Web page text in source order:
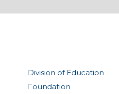
Division of Education
Foundation